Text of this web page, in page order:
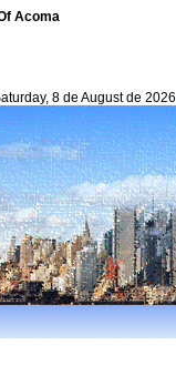
Acoma
8 de August de 2026